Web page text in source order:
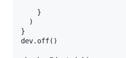
    }
  )
}
dev.off()